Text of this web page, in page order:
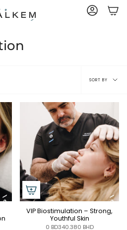
ACCOUNT
Sort
SORT BY
VIP Biostimulation – Strong,
Youthful Skin
0 BD340.380 BHD